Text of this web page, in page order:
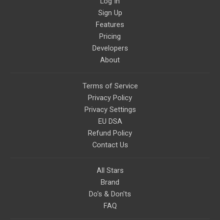
Sign Up
Features
Pricing
Developers
About
Terms of Service
Privacy Policy
Privacy Settings
EU DSA
Refund Policy
Contact Us
All Stars
Brand
Do's & Don'ts
FAQ